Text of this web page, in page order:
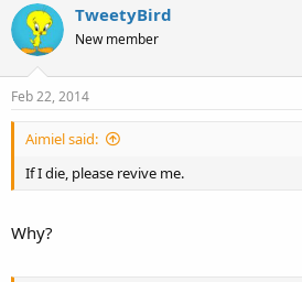
that were declared unto them”
Similarly, after our Lord had explained the
to Emmaus, they said to each other:
“Did not our heart burn within us, while He
spiritual revival in the Church, but the only sure road
TweetyBird
New member
Feb 22, 2014
Aimiel said:
If I die, please revive me.
Why?